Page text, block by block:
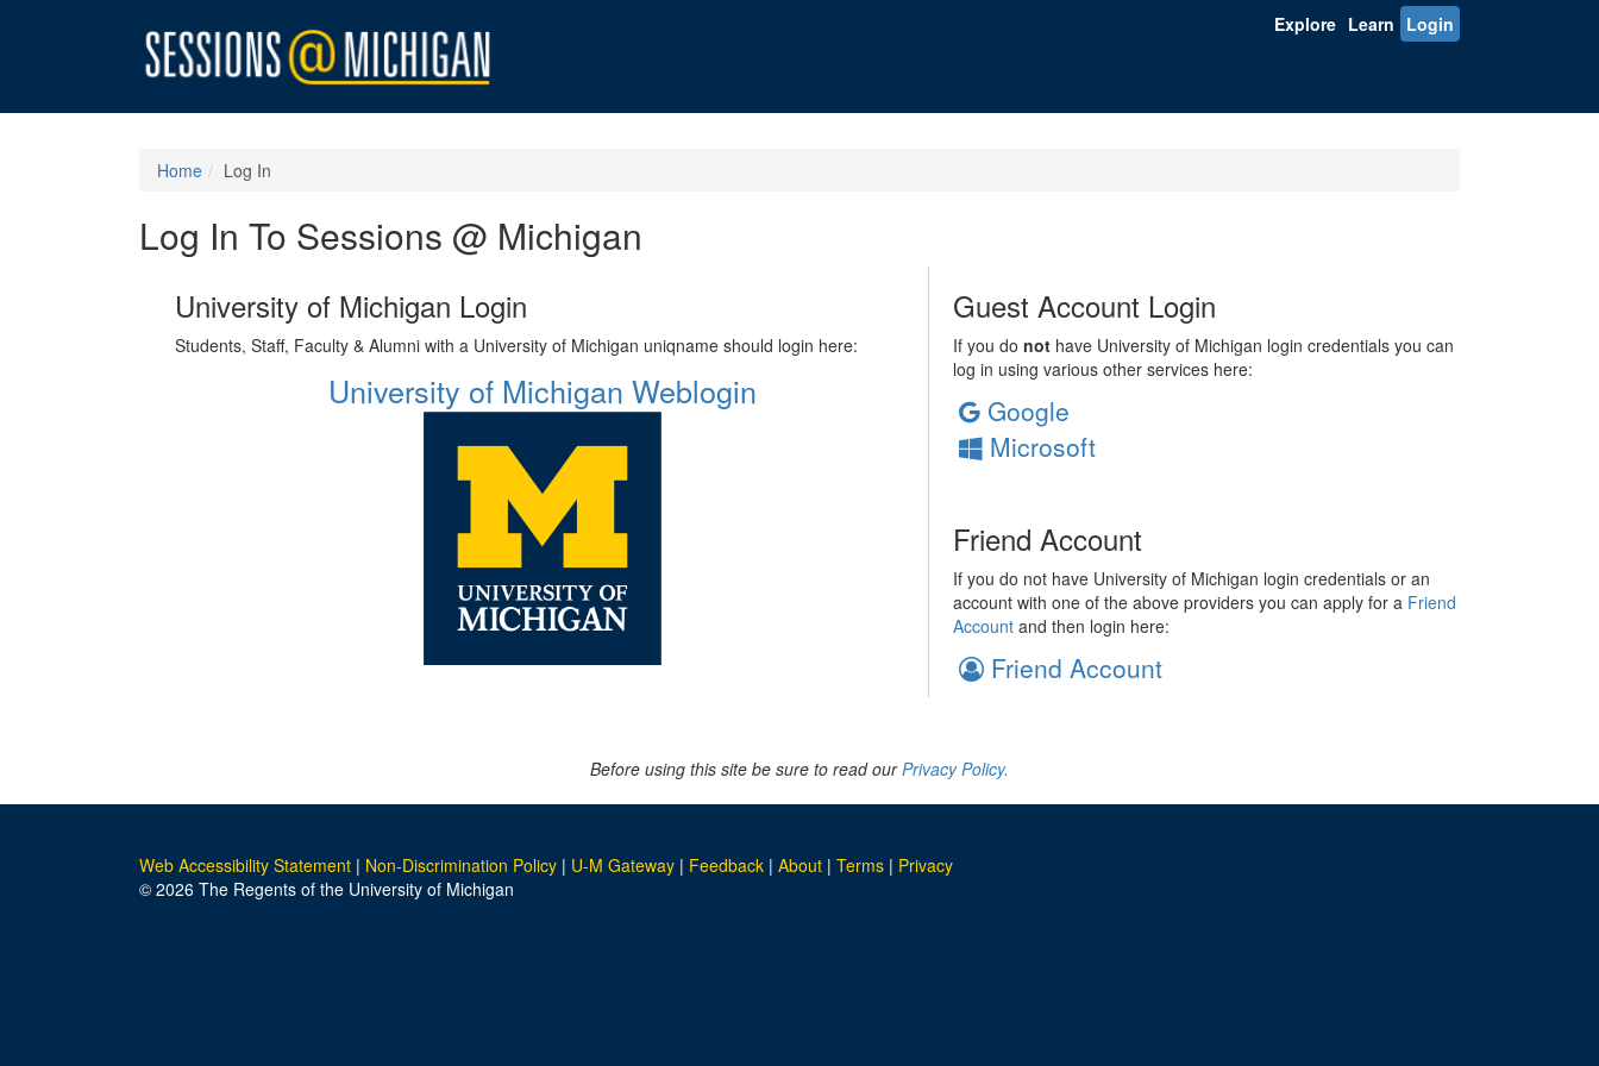
Explore Learn Login
Home Log In
Log In To Sessions @ Michigan
University of Michigan Login
Students, Staff, Faculty & Alumni with a University of Michigan uniqname should login here:
University of Michigan Weblogin
Guest Account Login
If you do nothave University of Michigan login credentials you can
log in using various other services here:
Google
Microsoft
Friend Account
If you do not have University of Michigan login credentials or an
account with one of the above providers you can apply for a Friend
Accountand then login here:
Friend Account
Before using this site be sure to read ourPrivacy Policy.
Web Accessibility Statement | Non-Discrimination Policy | U-M Gateway | Feedback | About | Terms | Privacy
© 2026 The Regents of the University of Michigan